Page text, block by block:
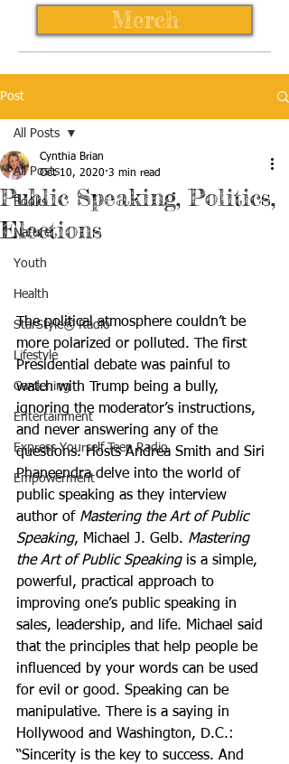
Merch
Post
All Posts
Books
Nature
Youth
Health
StarStyle® Radio
Lifestyle
Gardening
Entertainment
Express Yourself Teen Radio
Empowerment
All Posts
Public Speaking, Politics,
Elections
Cynthia Brian
Oct 10, 2020 3 min read
The political atmosphere couldn’t be
more polarized or polluted. The first
Presidential debate was painful to
watch with Trump being a bully,
ignoring the moderator’s instructions,
and never answering any of the
questions. Hosts Andrea Smith and Siri
Phaneendra delve into the world of
public speaking as they interview
author of Mastering the Art of Public
Speaking, Michael J. Gelb. Mastering
the Art of Public Speaking is a simple,
powerful, practical approach to
improving one’s public speaking in
sales, leadership, and life. Michael said
that the principles that help people be
influenced by your words can be used
for evil or good. Speaking can be
manipulative. There is a saying in
Hollywood and Washington, D.C.:
“Sincerity is the key to success. And